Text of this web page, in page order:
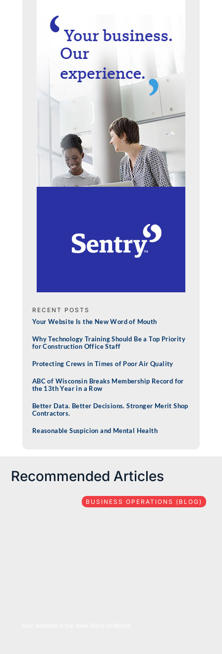
RECENT POSTS
Your Website Is the New Word of Mouth
Why Technology Training Should Be a Top Priority
for Construction Office Staff
Protecting Crews in Times of Poor Air Quality
ABC of Wisconsin Breaks Membership Record for
the 13th Year in a Row
Better Data. Better Decisions. Stronger Merit Shop
Contractors.
Reasonable Suspicion and Mental Health
Recommended Articles
BUSINESS OPERATIONS (BLOG)